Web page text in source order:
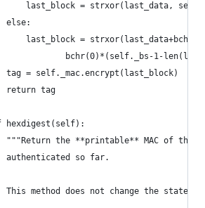
last_block = strxor(last_data,
else:
last_block =
bchr(0)*(self._bs-1-
tag = self._mac.encrypt(last_block)
return tag
hexdigest(self):
"""Return the **printable** MAC of the
authenticated so far.
This method does not change the state